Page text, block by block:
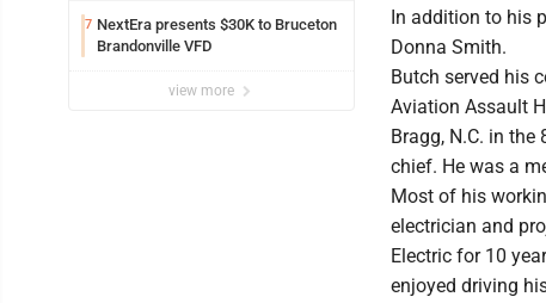
7 NextEra presents $30K to Bruceton
Brandonville VFD
view more
In addition to his
Donna Smith.
Butch served his
Aviation Assault
Bragg, N.C. in
chief. He was a
Most of his
electrician and
Electric for 10
enjoyed driving